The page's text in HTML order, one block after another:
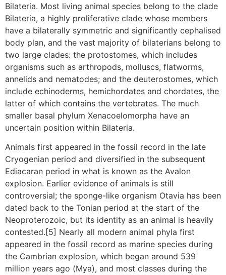
Bilateria. Most living animal species belong to the clade
Bilateria, a highly proliferative clade whose members
have a bilaterally symmetric and significantly cephalised
body plan, and the vast majority of bilaterians belong to
two large clades: the protostomes, which includes
organisms such as arthropods, molluscs, flatworms,
annelids and nematodes; and the deuterostomes, which
include echinoderms, hemichordates and chordates, the
latter of which contains the vertebrates. The much
smaller basal phylum Xenacoelomorpha have an
uncertain position within Bilateria.
Animals first appeared in the fossil record in the late
Cryogenian period and diversified in the subsequent
Ediacaran period in what is known as the Avalon
explosion. Earlier evidence of animals is still
controversial; the sponge-like organism Otavia has been
dated back to the Tonian period at the start of the
Neoproterozoic, but its identity as an animal is heavily
contested.[5] Nearly all modern animal phyla first
appeared in the fossil record as marine species during
the Cambrian explosion, which began around 539
million years ago (Mya), and most classes during the